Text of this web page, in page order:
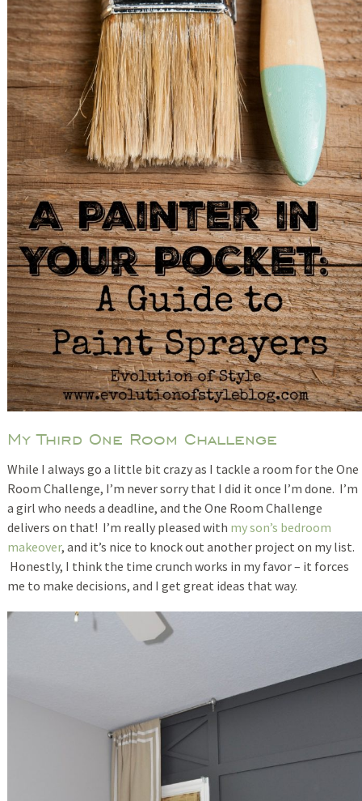
My Third One Room Challenge
While I always go a little bit crazy as I tackle a room for the One
Room Challenge, I’m never sorry that I did it once I’m done. I’m
a girl who needs a deadline, and the One Room Challenge
delivers on that! I’m really pleased with my son’s bedroom
makeover, and it’s nice to knock out another project on my list.
Honestly, I think the time crunch works in my favor – it forces
me to make decisions, and I get great ideas that way.